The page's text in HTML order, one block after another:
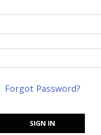
Forgot Password?
SIGN IN